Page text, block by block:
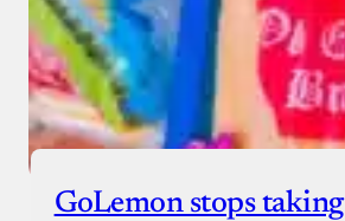
GoLemon stops